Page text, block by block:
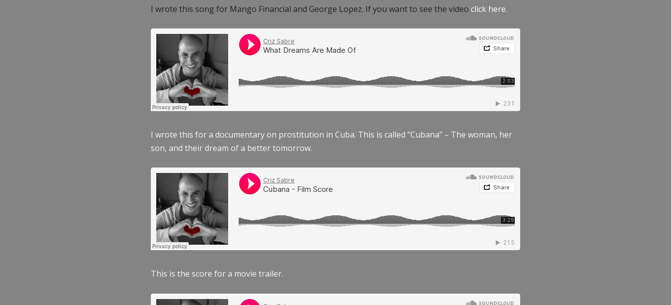
I wrote this song for Mango Financial and George Lopez. If you want to see the video click here.
I wrote this for a documentary on prostitution in Cuba. This is called “Cubana” – The woman, her
son, and their dream of a better tomorrow.
This is the score for a movie trailer.